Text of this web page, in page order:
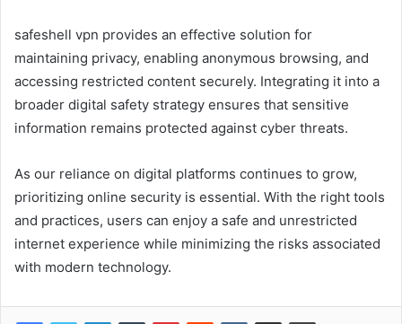
safeshell vpn provides an effective solution for
maintaining privacy, enabling anonymous browsing, and
accessing restricted content securely. Integrating it into a
broader digital safety strategy ensures that sensitive
information remains protected against cyber threats.
As our reliance on digital platforms continues to grow,
prioritizing online security is essential. With the right tools
and practices, users can enjoy a safe and unrestricted
internet experience while minimizing the risks associated
with modern technology.